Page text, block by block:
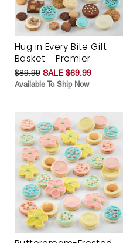
Hug in Every Bite Gift
Basket - Premier
$89.99 SALE $69.99
Available To Ship Now